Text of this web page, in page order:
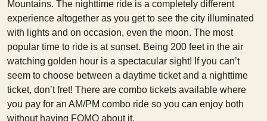
Mountains. The nighttime ride is a completely different
experience altogether as you get to see the city illuminated
with lights and on occasion, even the moon. The most
popular time to ride is at sunset. Being 200 feet in the air
watching golden hour is a spectacular sight! If you can’t
seem to choose between a daytime ticket and a nighttime
ticket, don’t fret! There are combo tickets available where
you pay for an AM/PM combo ride so you can enjoy both
without having FOMO about it.